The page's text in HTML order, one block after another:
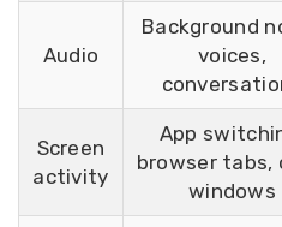
Audio
Background
voices,
Screen
activity
App
browser tabs,
windows